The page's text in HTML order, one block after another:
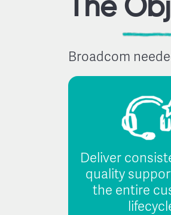
The
Broadcom
Deliver
quality
the entire